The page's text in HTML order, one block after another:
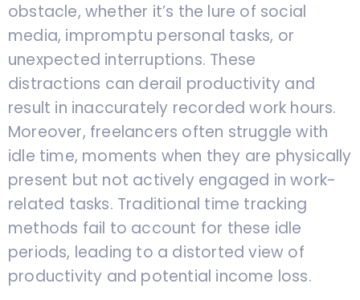
obstacle, whether it’s the lure of social
media, impromptu personal tasks, or
unexpected interruptions. These
distractions can derail productivity and
result in inaccurately recorded work hours.
Moreover, freelancers often struggle with
idle time, moments when they are physically
present but not actively engaged in work-
related tasks. Traditional time tracking
methods fail to account for these idle
periods, leading to a distorted view of
productivity and potential income loss.